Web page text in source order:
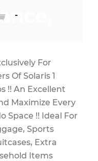
-
For
Of Solaris 1
!! An Excellent
Maximize Every
Space !! Ideal For
Sports
Extra
Items